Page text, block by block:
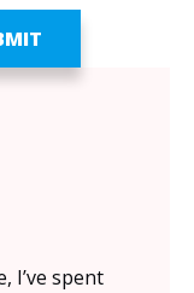
I’ve spent